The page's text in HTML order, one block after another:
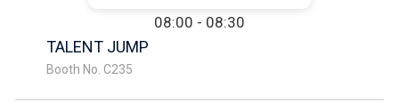
08:00 - 08:30
TALENT JUMP
Booth No. C235